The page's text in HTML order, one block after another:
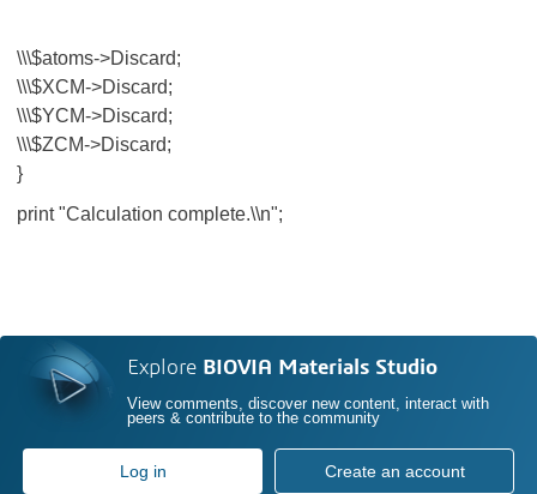
\\\$atoms->Discard;
\\\$XCM->Discard;
\\\$YCM->Discard;
\\\$ZCM->Discard;
}
print "Calculation complete.\\n";
Explore BIOVIA Materials Studio
View comments, discover new content, interact with
peers & contribute to the community
Log in Create an account